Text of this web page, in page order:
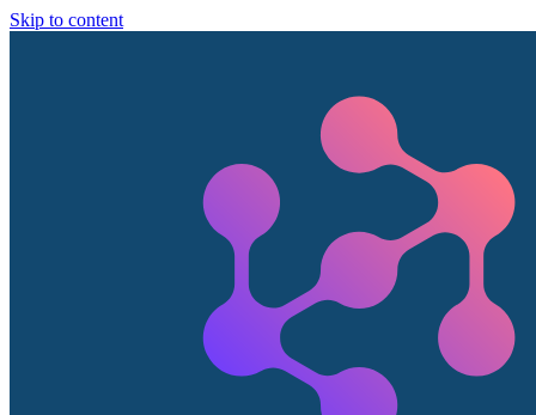
Skip to content